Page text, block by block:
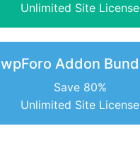
Unlimited Site License
wpForo Addon
Save 80%
Unlimited Site License